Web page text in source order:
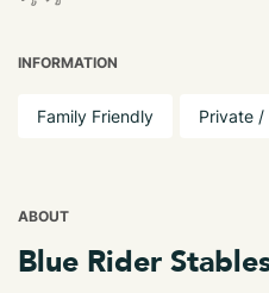
INFORMATION
Family Friendly Private
ABOUT
Blue Rider